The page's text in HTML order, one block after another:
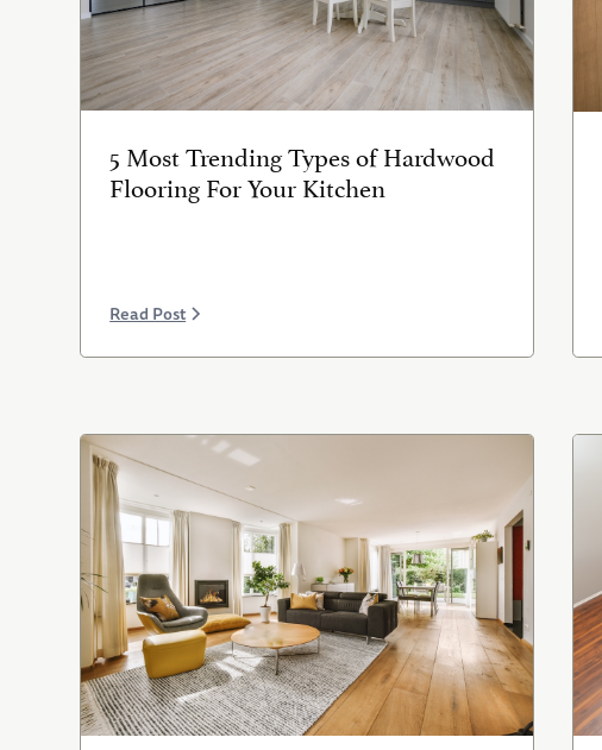
5 Most Trending Types of Hardwood
Flooring For Your Kitchen
Read Post